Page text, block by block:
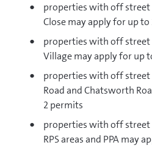
properties with off
Close may apply for up
properties with off street
Village may apply for up
properties with off street
Road and Chatsworth
2 permits
properties with off
RPS areas and PPA may